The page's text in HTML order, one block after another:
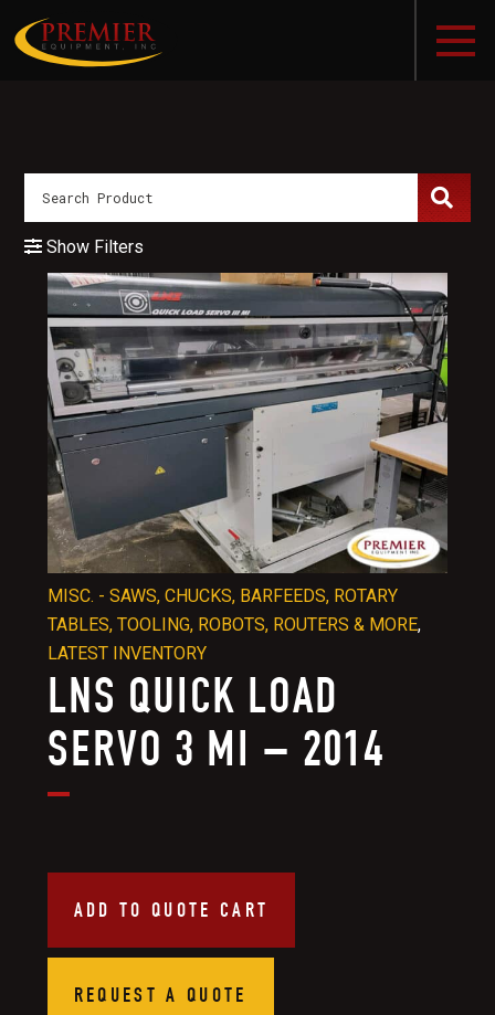
LNS QUICK LOAD
SERVO 3 MI – 2014
ADD TO QUOTE CART
REQUEST A QUOTE
MISC. - SAWS, CHUCKS, BARFEEDS, ROTARY
TABLES, TOOLING, ROBOTS, ROUTERS & MORE,
LATEST INVENTORY
Show Filters